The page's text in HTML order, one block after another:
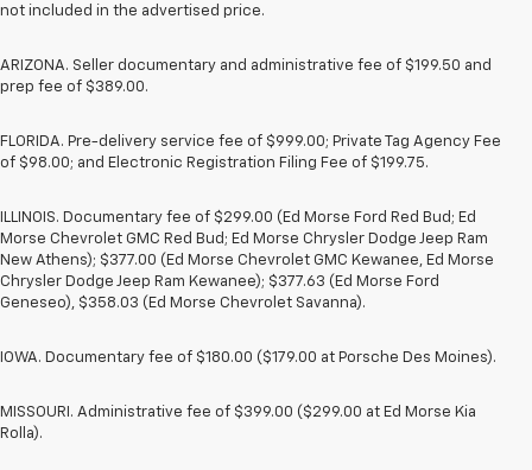
not included in the advertised price.
ARIZONA. Seller documentary and administrative fee of $199.50 and
prep fee of $389.00.
FLORIDA. Pre-delivery service fee of $999.00; Private Tag Agency Fee
of $98.00; and Electronic Registration Filing Fee of $199.75.
ILLINOIS. Documentary fee of $299.00 (Ed Morse Ford Red Bud; Ed
Morse Chevrolet GMC Red Bud; Ed Morse Chrysler Dodge Jeep Ram
New Athens); $377.00 (Ed Morse Chevrolet GMC Kewanee, Ed Morse
Chrysler Dodge Jeep Ram Kewanee); $377.63 (Ed Morse Ford
Geneseo), $358.03 (Ed Morse Chevrolet Savanna).
IOWA. Documentary fee of $180.00 ($179.00 at Porsche Des Moines).
MISSOURI. Administrative fee of $399.00 ($299.00 at Ed Morse Kia
Rolla).